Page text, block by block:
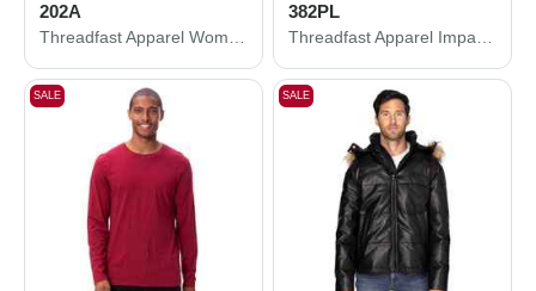
202A 382PL
SALE SALE